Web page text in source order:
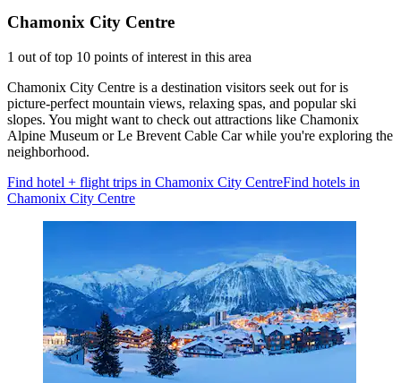
Chamonix City Centre
1 out of top 10 points of interest in this area
Chamonix City Centre is a destination visitors seek out for is
picture-perfect mountain views, relaxing spas, and popular ski
slopes. You might want to check out attractions like Chamonix
Alpine Museum or Le Brevent Cable Car while you're exploring the
neighborhood.
Find hotel + flight trips in Chamonix City CentreFind hotels in
Chamonix City Centre